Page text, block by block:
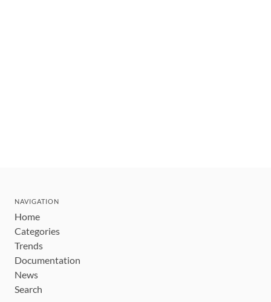
NAVIGATION
Home
Categories
Trends
Documentation
News
Search